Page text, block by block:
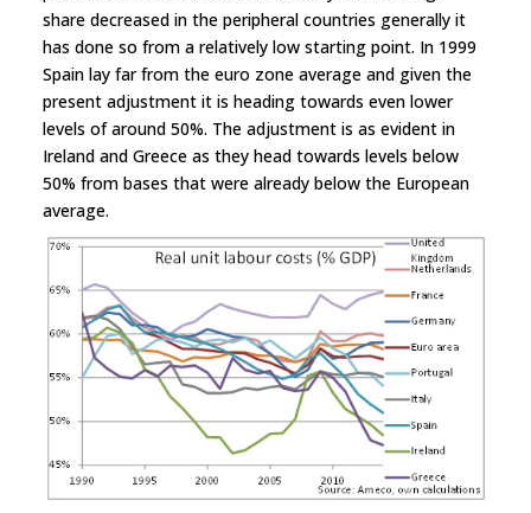
share decreased in the peripheral countries generally it
has done so from a relatively low starting point. In 1999
Spain lay far from the euro zone average and given the
present adjustment it is heading towards even lower
levels of around 50%. The adjustment is as evident in
Ireland and Greece as they head towards levels below
50% from bases that were already below the European
average.